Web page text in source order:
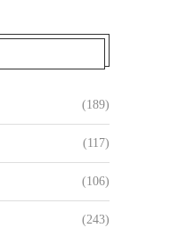
(189)
(117)
(106)
(243)